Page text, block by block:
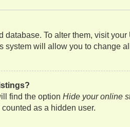
database. To alter them, visit
will allow you to change
find the option Hide your online
as a hidden user.